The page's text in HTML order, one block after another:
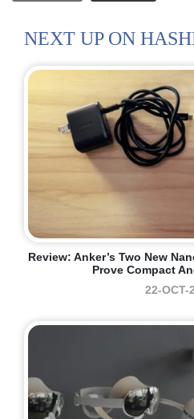
NEXT UP ON
Review: Anker’s Two New
Prove Compact
22-OCT-